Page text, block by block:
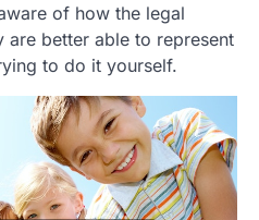
of how the legal
better able to represent
to do it yourself.